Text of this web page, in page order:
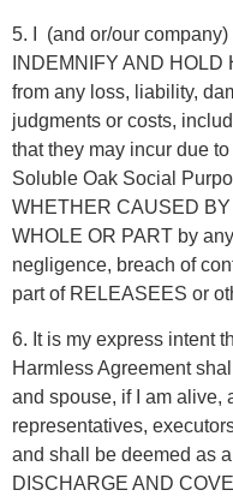
5. I
(and or/our
INDEMNIFY AND
from any loss, liability,
judgments or costs,
that they may incur due
Soluble Oak Social
WHETHER CAUSED
WHOLE OR PART by
negligence, breach of
part of RELEASEES or
6. It is my express intent
Harmless Agreement
and spouse, if I am alive,
representatives,
and shall be deemed as
DISCHARGE AND